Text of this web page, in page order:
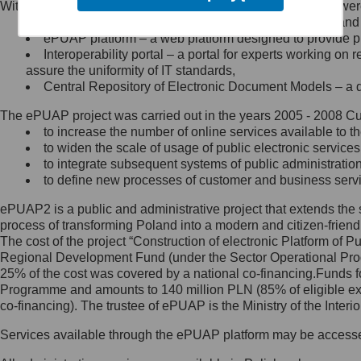
Minister Cyfryzacji.
się, wysyłając:
list na adres jego siedziby: Al.
Ujazdowskie 1/3, 00-583
Królewska 27, 00-060
Warszawa,
wiadomość e-mail na adres:
mc@mc.gov.pl
Jak skontaktować się z
Inspektorem Ochrony Danych
Administrator wyznaczył Inspektora
Ochrony Danych, z którym
skontaktujesz się, wysyłając:
list na adres: ul. Królewska 27,
Within the project, the following functionalities and services
Public services catalogue – a method of presenting
ePUAP platform – a web platform designed to provide
Interoperability portal – a portal for experts working
assure the uniformity of IT standards,
Central Repository of Electronic Document Models –
The ePUAP project was carried out in the years 2005 - 2008
to increase the number of online services available to
to widen the scale of usage of public electronic
to integrate subsequent systems of public
to define new processes of customer and business
ePUAP2 is a public and administrative project that extends
process of transforming Poland into a modern and citizen-
The cost of the project “Construction of electronic Platform of
Regional Development Fund (under the Sector Operational
25% of the cost was covered by a national co-
Programme and amounts to 140 million PLN (85% of eligible
co-financing). The trustee of ePUAP is the Ministry of the
Services available through the ePUAP platform may be